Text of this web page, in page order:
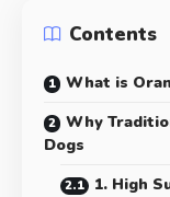
Contents
What is
Why
Dogs
1. High